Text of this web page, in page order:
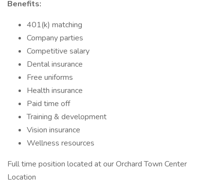
Benefits:
401(k) matching
Company parties
Competitive salary
Dental insurance
Free uniforms
Health insurance
Paid time off
Training & development
Vision insurance
Wellness resources
Full time position located at our Orchard Town Center
Location